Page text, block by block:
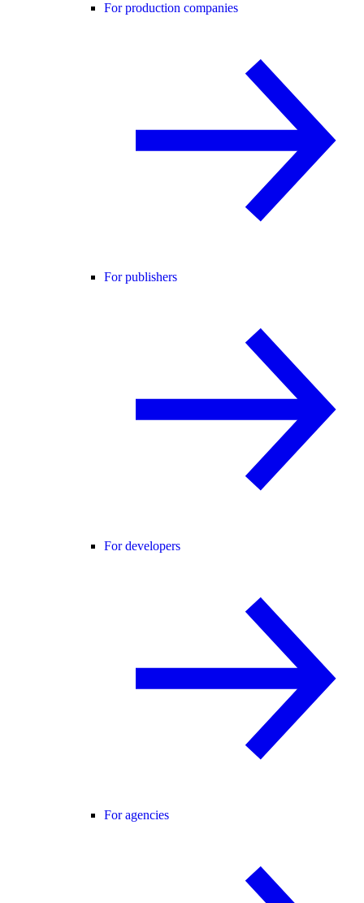
For production companies
For publishers
For developers
For agencies